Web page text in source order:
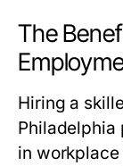
The
Hiring a
Philadelphia
in